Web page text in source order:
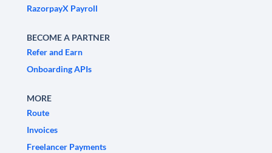
RazorpayX Payroll
BECOME A PARTNER
Refer and Earn
Onboarding APIs
MORE
Route
Invoices
Freelancer Payments